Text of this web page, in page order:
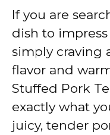
If you are
dish to
simply craving
flavor and
Stuffed Pork
exactly what
juicy, tender